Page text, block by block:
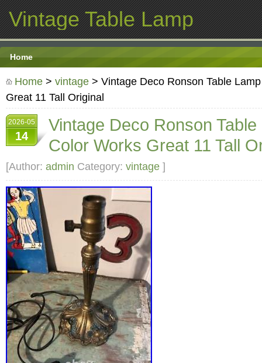
Vintage Table Lamp
Home
Home > vintage > Vintage Deco Ronson Table
Great 11 Tall Original
2026-05
14
Vintage Deco Ronson
Color Works Great 11 Tall
[Author: admin Category: vintage ]